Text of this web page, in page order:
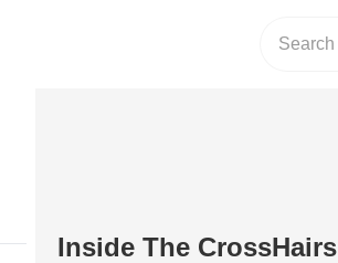
Inside The CrossHairs